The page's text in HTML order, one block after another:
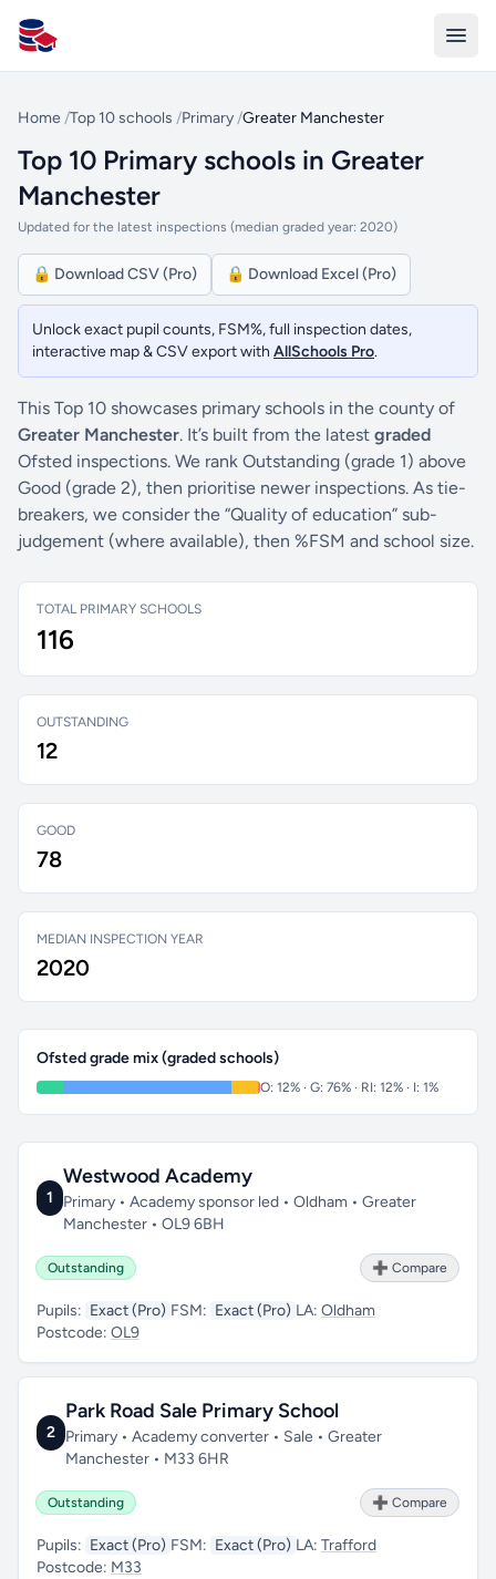
All Schools UK
Home /Top 10 schools /Primary /Greater Manchester
Top 10 Primary schools in Greater
Manchester
Updated for the latest inspections (median graded year: 2020)
🔒 Download CSV (Pro) 🔒 Download Excel (Pro)
Unlock exact pupil counts, FSM%, full inspection dates,
interactive map & CSV export with AllSchools Pro.
This Top 10 showcases primary schools in the county of
Greater Manchester. It’s built from the latest graded
Ofsted inspections. We rank Outstanding (grade 1) above
Good (grade 2), then prioritise newer inspections. As tie-
breakers, we consider the “Quality of education” sub-
judgement (where available), then %FSM and school size.
TOTAL PRIMARY SCHOOLS
116
OUTSTANDING
12
GOOD
78
MEDIAN INSPECTION YEAR
2020
Ofsted grade mix (graded schools)
O: 12% · G: 76% · RI: 12% · I: 1%
1
Westwood Academy
Primary • Academy sponsor led • Oldham • Greater
Manchester • OL9 6BH
Outstanding ➕ Compare
Pupils: Exact (Pro) FSM: Exact (Pro) LA: Oldham
Postcode: OL9
2
Park Road Sale Primary School
Primary • Academy converter • Sale • Greater
Manchester • M33 6HR
Outstanding ➕ Compare
Pupils: Exact (Pro) FSM: Exact (Pro) LA: Trafford
Postcode: M33